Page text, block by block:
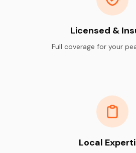
Licensed &
Full coverage for your
Local